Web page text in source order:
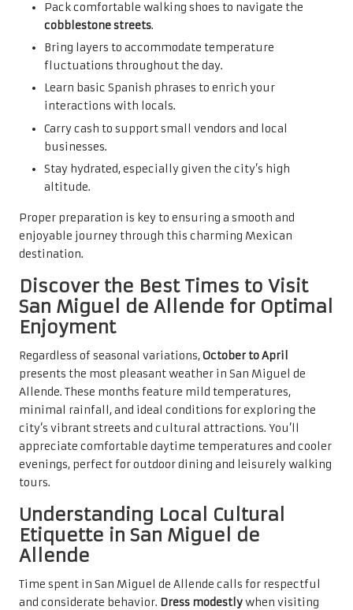
Pack comfortable walking shoes to navigate the
cobblestone streets.
Bring layers to accommodate temperature
fluctuations throughout the day.
Learn basic Spanish phrases to enrich your
interactions with locals.
Carry cash to support small vendors and local
businesses.
Stay hydrated, especially given the city’s high
altitude.
Proper preparation is key to ensuring a smooth and
enjoyable journey through this charming Mexican
destination.
Discover the Best Times to Visit
San Miguel de Allende for Optimal
Enjoyment
Regardless of seasonal variations,October to April
presents the most pleasant weather in San Miguel de
Allende. These months feature mild temperatures,
minimal rainfall, and ideal conditions for exploring the
city’s vibrant streets and cultural attractions. You’ll
appreciate comfortable daytime temperatures and cooler
evenings, perfect for outdoor dining and leisurely walking
tours.
Understanding Local Cultural
Etiquette in San Miguel de
Allende
Time spent in San Miguel de Allende calls for respectful
and considerate behavior. Dress modestlywhen visiting